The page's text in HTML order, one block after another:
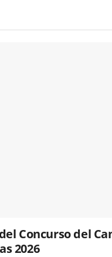
Concurso del
2026